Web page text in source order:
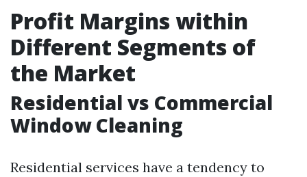
Profit Margins within
Different Segments of
the Market
Residential vs Commercial
Window Cleaning
Residential services have a tendency to